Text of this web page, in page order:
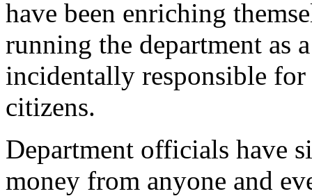
have been enriching
running the department as
incidentally responsible
citizens.
Department officials have
money from anyone and